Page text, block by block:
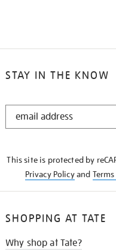
STAY IN THE KNOW
STAY
This site is protected by
Privacy Policyand
SHOPPING AT TATE
Why shop at Tate?